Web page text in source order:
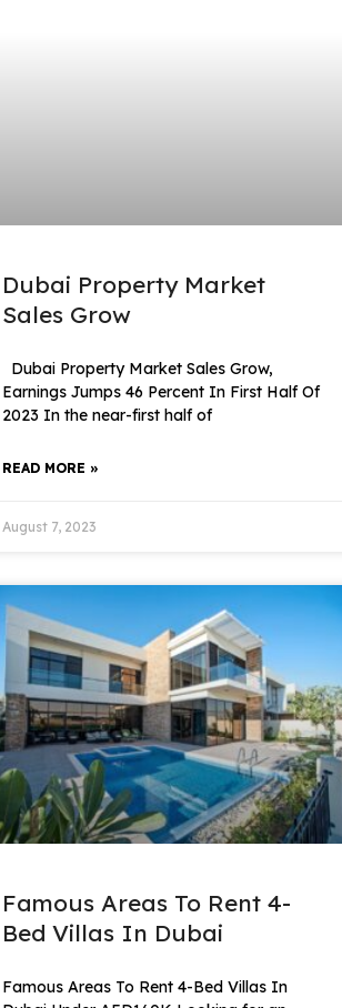
Dubai Property Market
Sales Grow
Dubai Property Market Sales Grow,
Earnings Jumps 46 Percent In First Half Of
2023 In the near-first half of
READ MORE »
August 7, 2023
Famous Areas To Rent 4-
Bed Villas In Dubai
Famous Areas To Rent 4-Bed Villas In